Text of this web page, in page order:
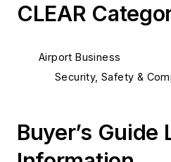
CLEAR
Airport Business
Security, Safety &
Buyer’s Guide